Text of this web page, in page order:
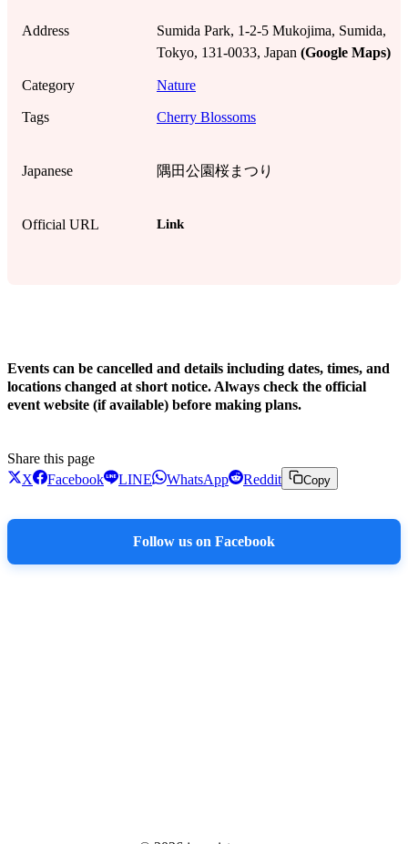
Address
Sumida Park, 1-2-5 Mukojima, Sumida,
Tokyo, 131-0033, Japan (Google Maps)
Category Nature
Tags Cherry Blossoms
Japanese 隅田公園桜まつり
Official URL Link
Events can be cancelled and details including dates, times, and
locations changed at short notice. Always check the official
event website (if available) before making plans.
Share this page
X
Facebook LINE WhatsApp Reddit Copy
Follow us on Facebook